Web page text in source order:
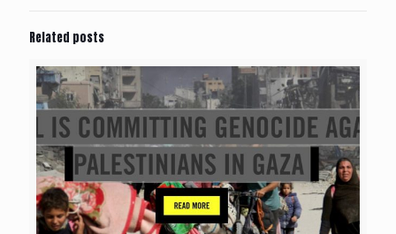
Related posts